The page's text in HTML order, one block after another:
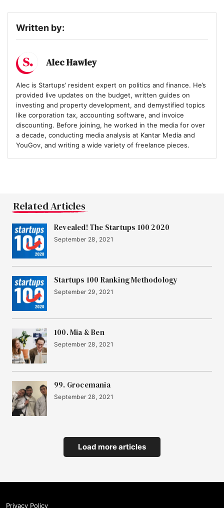
Written by:
Alec Hawley
Alec is Startups’ resident expert on politics and finance. He’s
provided live updates on the budget, written guides on
investing and property development, and demystified topics
like corporation tax, accounting software, and invoice
discounting. Before joining, he worked in the media for over
a decade, conducting media analysis at Kantar Media and
YouGov, and writing a wide variety of freelance pieces.
Related Articles
Revealed! The Startups 100 2020
September 28, 2021
Startups 100 Ranking Methodology
September 29, 2021
100. Mia & Ben
September 28, 2021
99. Grocemania
September 28, 2021
Load more articles
Privacy Policy